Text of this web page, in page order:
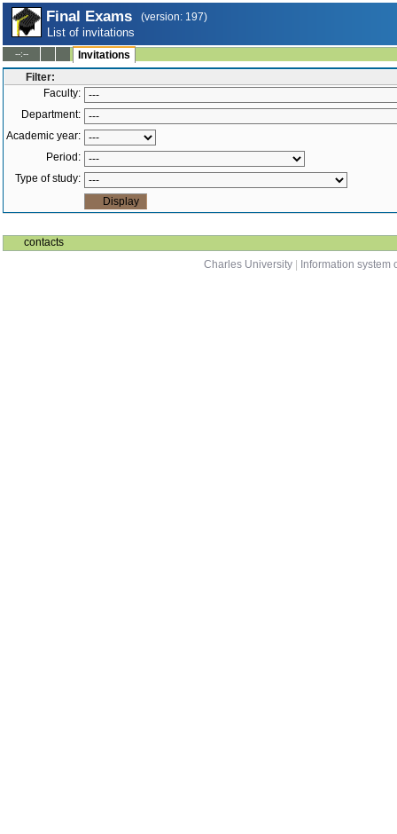
Final Exams (version: 197)
List of invitations
--:--
Invitations
Filter:
Faculty:
Department:
Academic year:
Period:
Type of study:
contacts
Charles University
Information